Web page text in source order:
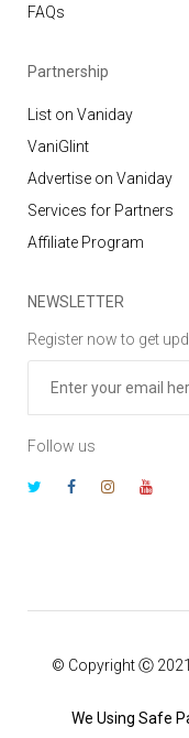
FAQs
Partnership
List on Vaniday
VaniGlint
Advertise on Vaniday
Services for Partners
Affiliate Program
NEWSLETTER
Register now to get
Follow us
© Copyright Ⓒ
We Using Safe